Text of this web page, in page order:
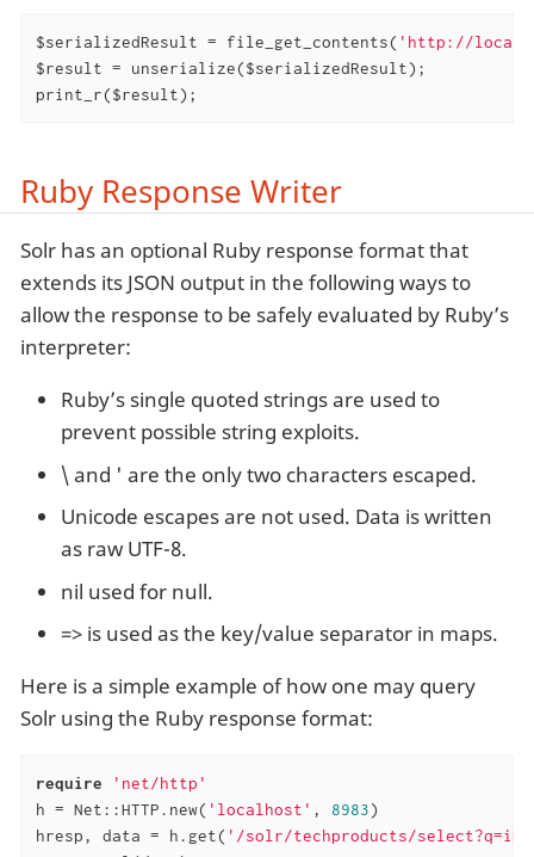
$serializedResult = file_get_contents( 'http://
$result = unserialize($serializedResult);
print_r($result);
Ruby Response Writer
Solr has an optional Ruby response format that
extends its JSON output in the following ways to
allow the response to be safely evaluated by Ruby’s
interpreter:
Ruby’s single quoted strings are used to
prevent possible string exploits.
\ and ' are the only two characters escaped.
Unicode escapes are not used. Data is written
as raw UTF-8.
nil used for null.
=> is used as the key/value separator in maps.
Here is a simple example of how one may query
Solr using the Ruby response format:
require
'net/http'
h = Net::HTTP.new( 'localhost' , 8983)
hresp, data = h.get( '/solr/techproducts/